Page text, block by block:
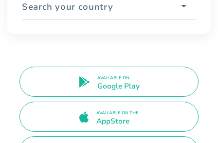
Search your country
AVAILABLE ON
Google Play
AVAILABLE ON THE
AppStore